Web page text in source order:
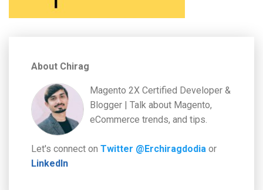
About Chirag
Magento 2X Certified Developer &
Blogger | Talk about Magento,
eCommerce trends, and tips.
Let's connect onTwitter @Erchiragdodiaor
LinkedIn